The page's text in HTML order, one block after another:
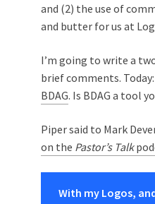
and (2) the use of
and butter for us at
I’m going to write a
brief comments.
BDAG. Is BDAG a tool
Piper said to Mark
on the Pastor’s Talk
With my Logos,